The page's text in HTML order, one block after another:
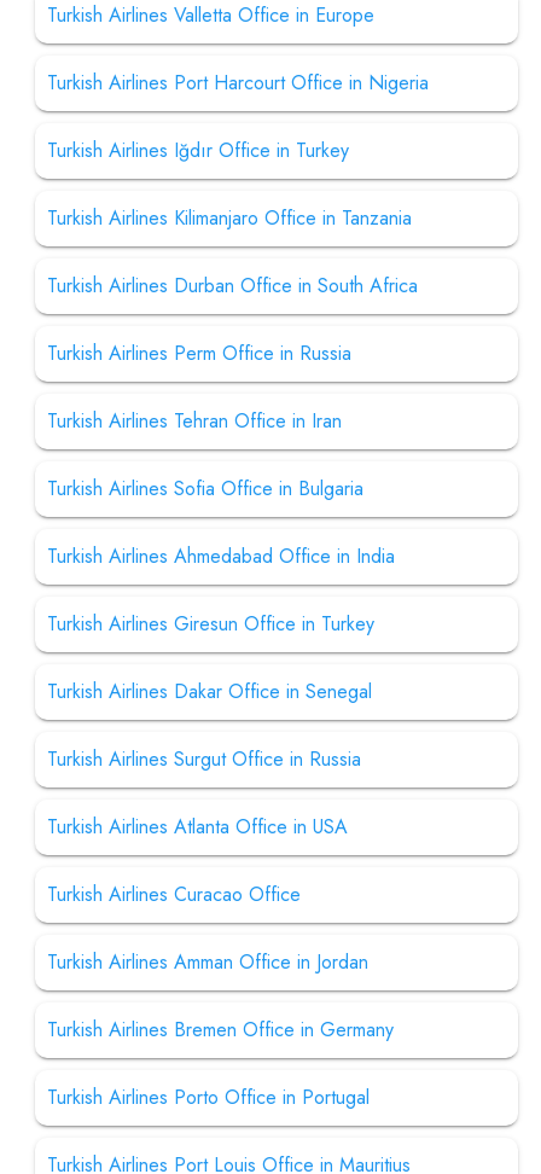
Turkish Airlines Valletta Office in Europe
Turkish Airlines Port Harcourt Office in Nigeria
Turkish Airlines Iğdır Office in Turkey
Turkish Airlines Kilimanjaro Office in Tanzania
Turkish Airlines Durban Office in South Africa
Turkish Airlines Perm Office in Russia
Turkish Airlines Tehran Office in Iran
Turkish Airlines Sofia Office in Bulgaria
Turkish Airlines Ahmedabad Office in India
Turkish Airlines Giresun Office in Turkey
Turkish Airlines Dakar Office in Senegal
Turkish Airlines Surgut Office in Russia
Turkish Airlines Atlanta Office in USA
Turkish Airlines Curacao Office
Turkish Airlines Amman Office in Jordan
Turkish Airlines Bremen Office in Germany
Turkish Airlines Porto Office in Portugal
Turkish Airlines Port Louis Office in Mauritius